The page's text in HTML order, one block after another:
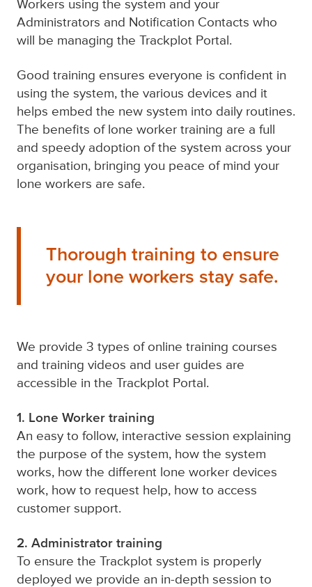
Workers using the system and your
Administrators and Notification Contacts who
will be managing the Trackplot Portal .
Good training ensures everyone is confident in
using the system, the various devices and it
helps embed the new system into daily routines.
The benefits of lone worker training are a full
and speedy adoption of the system across your
organisation, bringing you peace of mind your
lone workers are safe.
Thorough training to ensure
your lone workers stay safe.
We provide 3 types of online training courses
and training videos and user guides are
accessible in the Trackplot Portal.
1. Lone Worker training
An easy to follow, interactive session explaining
the purpose of the system, how the system
works, how the different lone worker devices
work, how to request help, how to access
customer support.
2. Administrator training
To ensure the Trackplot system is properly
deployed we provide an in-depth session to